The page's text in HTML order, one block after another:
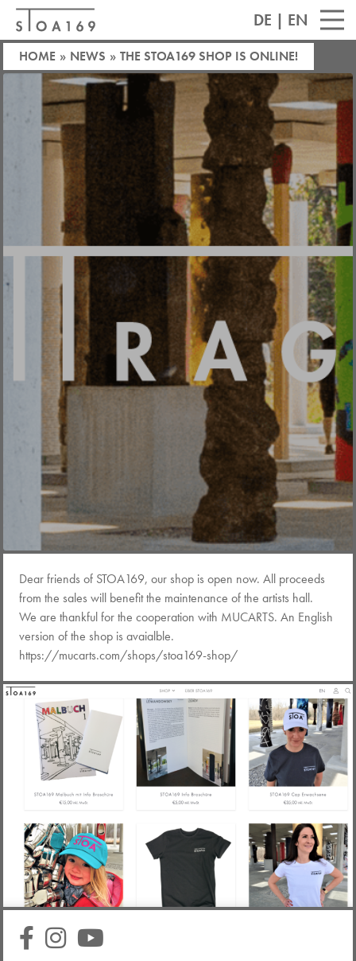
DE | EN
HOME » NEWS » THE STOA169 SHOP IS ONLINE!
Dear friends of STOA169, our shop is open now. All proceeds
from the sales will benefit the maintenance of the artists hall.
We are thankful for the cooperation with MUCARTS. An English
version of the shop is avaialble.
https://mucarts.com/shops/stoa169-shop/